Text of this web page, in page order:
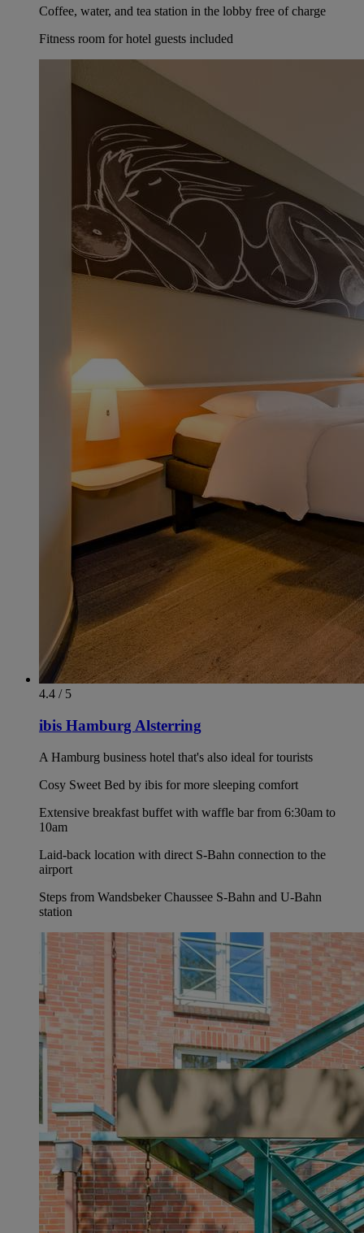
Coffee, water, and tea station in the lobby free of charge
Fitness room for hotel guests included
4.4 / 5
ibis Hamburg Alsterring
A Hamburg business hotel that's also ideal for tourists
Cosy Sweet Bed by ibis for more sleeping comfort
Extensive breakfast buffet with waffle bar from 6:30am to
10am
Laid-back location with direct S-Bahn connection to the
airport
Steps from Wandsbeker Chaussee S-Bahn and U-Bahn
station